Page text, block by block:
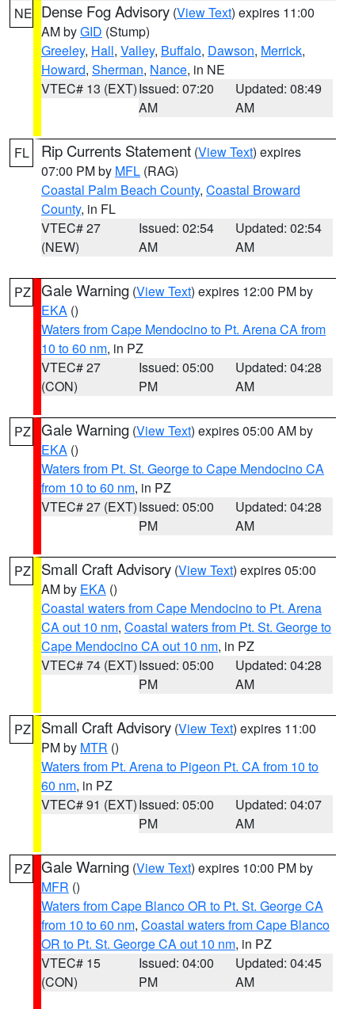
NE Dense Fog Advisory (View Text) expires 11:00
AM byGID (Stump)
Greeley, Hall, Valley, Buffalo, Dawson, Merrick,
Howard, Sherman, Nance, in NE
VTEC# 13 (EXT)Issued: 07:20
AM
Updated: 08:49
AM
FL Rip Currents Statement (View Text) expires
07:00 PM by MFL (RAG)
Coastal Palm Beach County, Coastal Broward
County, in FL
VTEC# 27
(NEW)
Issued: 02:54
AM
Updated: 02:54
AM
PZ Gale Warning (View Text) expires 12:00 PM by
EKA ()
Waters from Cape Mendocino to Pt. Arena CA from
10 to 60 nm, in PZ
VTEC# 27
(CON)
Issued: 05:00
PM
Updated: 04:28
AM
PZ Gale Warning (View Text) expires 05:00 AM by
EKA ()
Waters from Pt. St. George to Cape Mendocino CA
from 10 to 60 nm, in PZ
VTEC# 27 (EXT)Issued: 05:00
PM
Updated: 04:28
AM
PZ Small Craft Advisory (View Text) expires 05:00
AM by EKA ()
Coastal waters from Cape Mendocino to Pt. Arena
CA out 10 nm, Coastal waters from Pt. St. George to
Cape Mendocino CA out 10 nm, in PZ
VTEC# 74 (EXT)Issued: 05:00
PM
Updated: 04:28
AM
PZ Small Craft Advisory (View Text) expires 11:00
PM by MTR ()
Waters from Pt. Arena to Pigeon Pt. CA from 10 to
60 nm, in PZ
VTEC# 91 (EXT)Issued: 05:00
PM
Updated: 04:07
AM
PZ Gale Warning (View Text) expires 10:00 PM by
MFR ()
Waters from Cape Blanco OR to Pt. St. George CA
from 10 to 60 nm, Coastal waters from Cape Blanco
OR to Pt. St. George CA out 10 nm, in PZ
VTEC# 15
(CON)
Issued: 04:00
PM
Updated: 04:45
AM